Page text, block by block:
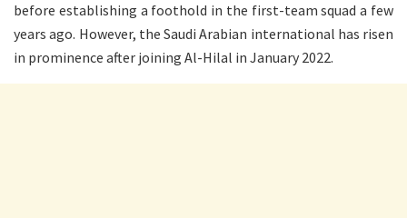
before establishing a foothold in the first-team squad a few
years ago. However, the Saudi Arabian international has risen
in prominence after joining Al-Hilal in January 2022.